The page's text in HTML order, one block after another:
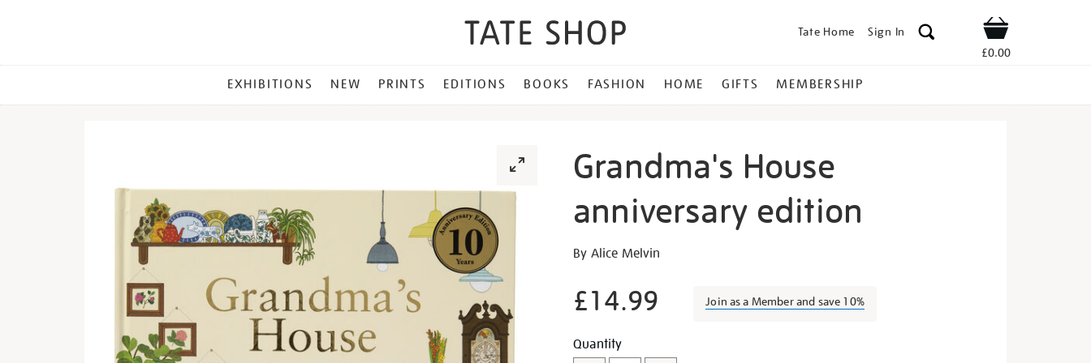
Tate Home Sign In Shop
£0.00
MENU
EXHIBITIONS NEW PRINTS EDITIONS BOOKS FASHION HOME GIFTS MEMBERSHIP
Grandma's House
anniversary edition
Details
https://shop.tate.org.uk/grandmas-
anniversary-
edition/16655.html
By Alice Melvin
£14.99 Join as a Member and save 10%
Quantity